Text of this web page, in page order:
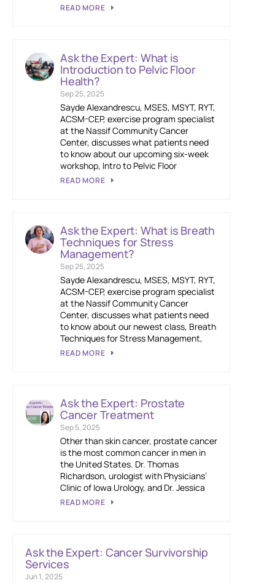
READ MORE
Ask the Expert: What is
Introduction to Pelvic Floor
Health?
Sep 25, 2025
Sayde Alexandrescu, MSES, MSYT, RYT,
ACSM-CEP, exercise program specialist
at the Nassif Community Cancer
Center, discusses what patients need
to know about our upcoming six-week
workshop, Intro to Pelvic Floor
READ MORE
Ask the Expert: What is Breath
Techniques for Stress
Management?
Sep 25, 2025
Sayde Alexandrescu, MSES, MSYT, RYT,
ACSM-CEP, exercise program specialist
at the Nassif Community Cancer
Center, discusses what patients need
to know about our newest class, Breath
Techniques for Stress Management,
READ MORE
Ask the Expert: Prostate
Cancer Treatment
Sep 5, 2025
Other than skin cancer, prostate cancer
is the most common cancer in men in
the United States. Dr. Thomas
Richardson, urologist with Physicians’
Clinic of Iowa Urology, and Dr. Jessica
READ MORE
Ask the Expert: Cancer Survivorship
Services
Jun 1, 2025